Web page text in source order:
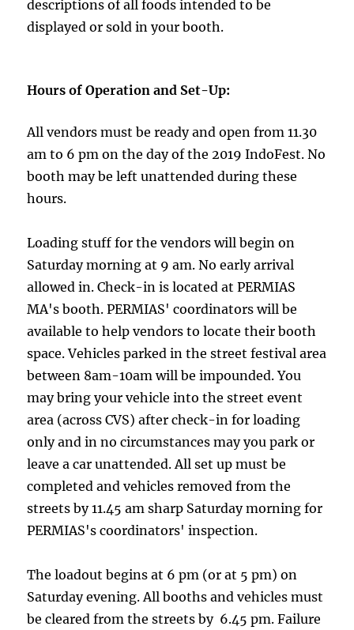
descriptions of all foods intended to be
displayed or sold in your booth.
Hours of Operation and Set-Up:
All vendors must be ready and open from 11.30
am to 6 pm on the day of the 2019 IndoFest. No
booth may be left unattended during these
hours.
Loading stuff for the vendors will begin on
Saturday morning at 9 am. No early arrival
allowed in. Check-in is located at PERMIAS
MA's booth. PERMIAS' coordinators will be
available to help vendors to locate their booth
space. Vehicles parked in the street festival area
between 8am-10am will be impounded. You
may bring your vehicle into the street event
area (across CVS) after check-in for loading
only and in no circumstances may you park or
leave a car unattended. All set up must be
completed and vehicles removed from the
streets by 11.45 am sharp Saturday morning for
PERMIAS's coordinators' inspection.
The loadout begins at 6 pm (or at 5 pm) on
Saturday evening. All booths and vehicles must
be cleared from the streets by 6.45 pm. Failure